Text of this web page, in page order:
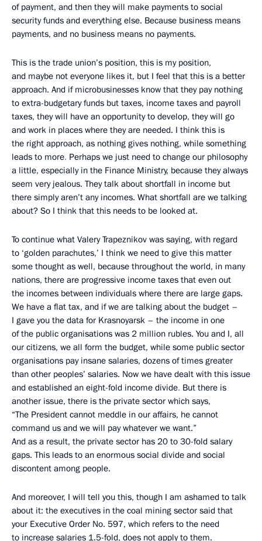
of payment, and then they will make payments to social
security funds and everything else. Because business means
payments, and no business means no payments.
This is the trade union’s position, this is my position,
and maybe not everyone likes it, but I feel that this is a better
approach. And if microbusinesses know that they pay nothing
to extra-budgetary funds but taxes, income taxes and payroll
taxes, they will have an opportunity to develop, they will go
and work in places where they are needed. I think this is
the right approach, as nothing gives nothing, while something
leads to more. Perhaps we just need to change our philosophy
a little, especially in the Finance Ministry, because they always
seem very jealous. They talk about shortfall in income but
there simply aren’t any incomes. What shortfall are we talking
about? So I think that this needs to be looked at.
To continue what Valery Trapeznikov was saying, with regard
to ‘golden parachutes,’ I think we need to give this matter
some thought as well, because throughout the world, in many
nations, there are progressive income taxes that even out
the incomes between individuals where there are large gaps.
We have a flat tax, and if we are talking about the budget –
I gave you the data for Krasnoyarsk – the income in one
of the public organisations was 2 million rubles. You and I, all
our citizens, we all form the budget, while some public sector
organisations pay insane salaries, dozens of times greater
than other peoples’ salaries. Now we have dealt with this issue
and established an eight-fold income divide. But there is
another issue, there is the private sector which says,
“The President cannot meddle in our affairs, he cannot
command us and we will pay whatever we want.”
And as a result, the private sector has 20 to 30-fold salary
gaps. This leads to an enormous social divide and social
discontent among people.
And moreover, I will tell you this, though I am ashamed to talk
about it: the executives in the coal mining sector said that
your Executive Order No. 597, which refers to the need
to increase salaries 1.5-fold, does not apply to them.